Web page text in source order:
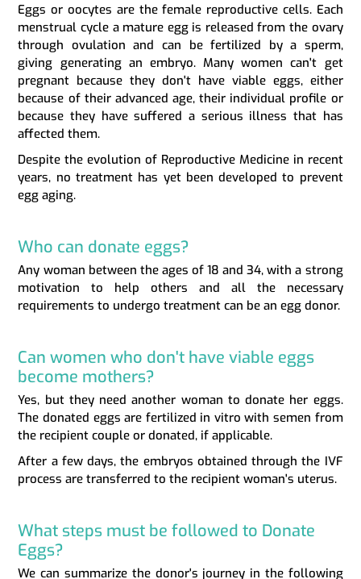
Eggs or oocytes are the female reproductive cells. Each
menstrual cycle a mature egg is released from the ovary
through ovulation and can be fertilized by a sperm,
giving generating an embryo. Many women can't get
pregnant because they don't have viable eggs, either
because of their advanced age, their individual profile or
because they have suffered a serious illness that has
affected them.
Despite the evolution of Reproductive Medicine in recent
years, no treatment has yet been developed to prevent
egg aging.
Who can donate eggs?
Any woman between the ages of 18 and 34, with a strong
motivation to help others and all the necessary
requirements to undergo treatment can be an egg donor.
Can women who don't have viable eggs
become mothers?
Yes, but they need another woman to donate her eggs.
The donated eggs are fertilized in vitro with semen from
the recipient couple or donated, if applicable.
After a few days, the embryos obtained through the IVF
process are transferred to the recipient woman's uterus.
What steps must be followed to Donate
Eggs?
We can summarize the donor's journey in the following